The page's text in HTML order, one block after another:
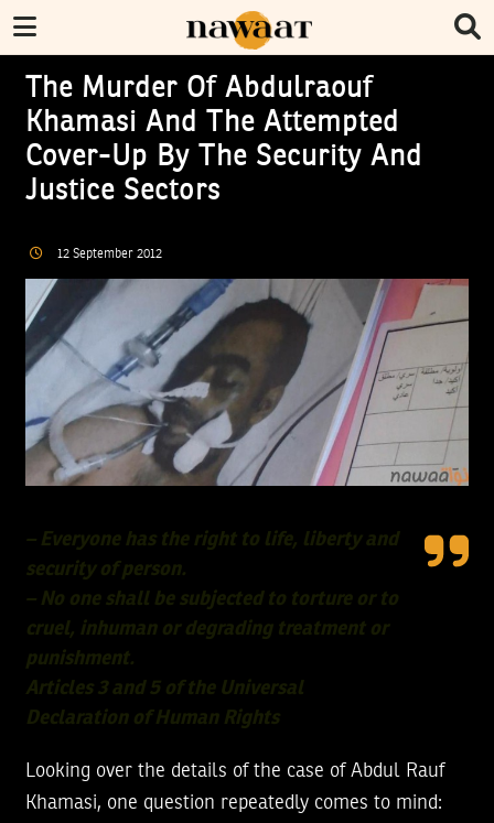
The Murder Of Abdulraouf
Khamasi And The Attempted
Cover-Up By The Security And
Justice Sectors
12 September 2012
– Everyone has the right to life, liberty and
security of person.
– No one shall be subjected to torture or to
cruel, inhuman or degrading treatment or
punishment.
Articles 3 and 5 of the Universal
Declaration of Human Rights
Looking over the details of the case of Abdul Rauf
Khamasi, one question repeatedly comes to mind: